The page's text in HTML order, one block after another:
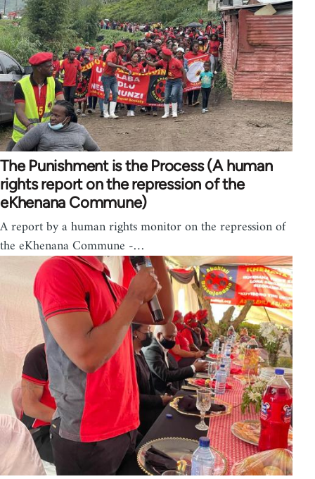
The Punishment is the Process (A human
rights report on the repression of the
eKhenana Commune)
A report by a human rights monitor on the repression of
the eKhenana Commune -…